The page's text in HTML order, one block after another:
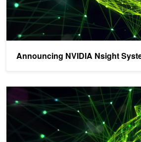
Announcing NVIDIA Nsight
Announcing Nsight Systems 2021.4 for